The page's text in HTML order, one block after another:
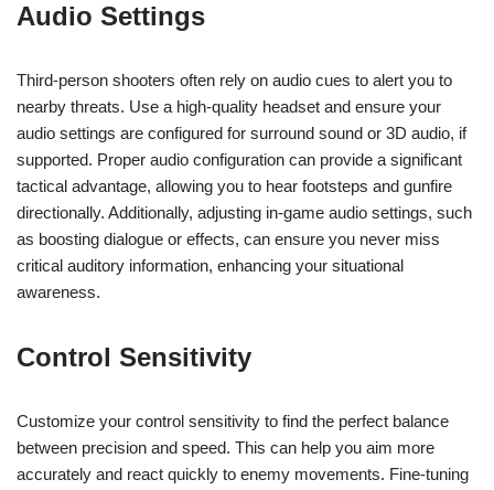
Audio Settings
Third-person shooters often rely on audio cues to alert you to
nearby threats. Use a high-quality headset and ensure your
audio settings are configured for surround sound or 3D audio, if
supported. Proper audio configuration can provide a significant
tactical advantage, allowing you to hear footsteps and gunfire
directionally. Additionally, adjusting in-game audio settings, such
as boosting dialogue or effects, can ensure you never miss
critical auditory information, enhancing your situational
awareness.
Control Sensitivity
Customize your control sensitivity to find the perfect balance
between precision and speed. This can help you aim more
accurately and react quickly to enemy movements. Fine-tuning